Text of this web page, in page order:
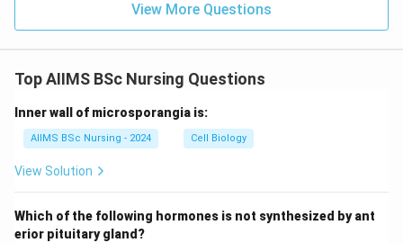
View More Questions
Top AIIMS BSc Nursing Questions
Inner wall of microsporangia is:
AIIMS BSc Nursing - 2024 Cell Biology
View Solution
Which of the following hormones is not synthesized by ant
erior pituitary gland?